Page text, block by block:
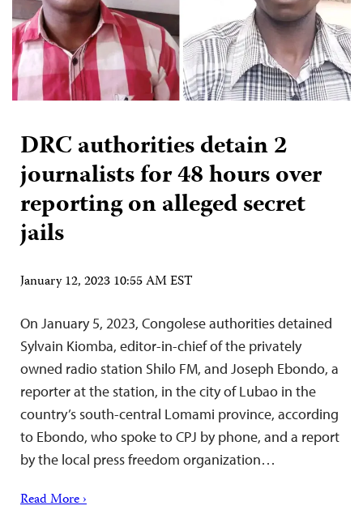
DRC authorities detain 2
journalists for 48 hours over
reporting on alleged secret
jails
January 12, 2023 10:55 AM EST
On January 5, 2023, Congolese authorities detained
Sylvain Kiomba, editor-in-chief of the privately
owned radio station Shilo FM, and Joseph Ebondo, a
reporter at the station, in the city of Lubao in the
country’s south-central Lomami province, according
to Ebondo, who spoke to CPJ by phone, and a report
by the local press freedom organization…
Read More ›